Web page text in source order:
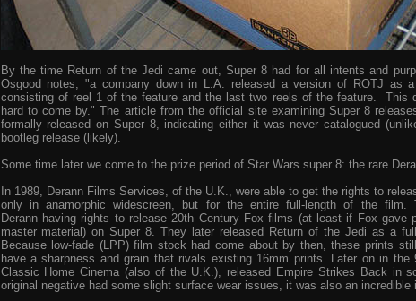
By the time Return of the Jedi came out, Super 8 had for all intents and
Osgood notes, "a company down in L.A. released a version of ROTJ as
consisting of reel 1 of the feature and the last two reels of the feature. This
hard to come by." The article from the official site examining Super 8
formally released on Super 8, indicating either it was never catalogued
bootleg release (likely).
Some time later we come to the prize period of Star Wars super 8: the rare
In 1989, Derann Films Services, of the U.K., were able to get the rights to
only in anamorphic widescreen, but for the entire full-length of the film.
Derann having rights to release 20th Century Fox films (at least if Fox gave
master material) on Super 8.They later released Return of the Jedi as a
Because low-fade (LPP) film stock had come about by then, these prints
have a sharpness and grain that rivals existing 16mm prints. Later on in the
Classic Home Cinema (also of the U.K.), released Empire Strikes Back in
original negative had some slight surface wear issues, it was also an incredible